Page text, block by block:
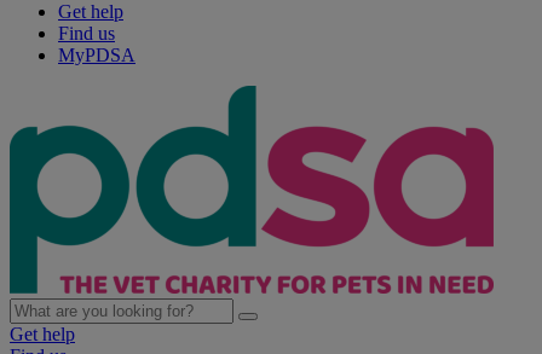
Get help
Find us
MyPDSA
Get help